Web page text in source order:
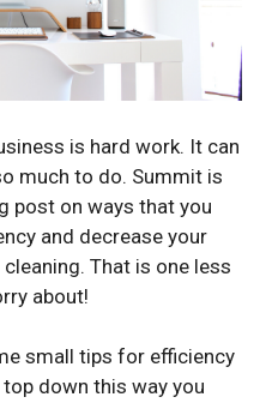
is hard work. It can
much to do. Summit is
post on ways that you
and decrease your
That is one less
about!
small tips for efficiency
down this way you